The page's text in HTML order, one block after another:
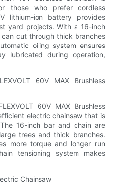
those who prefer cordless
lithium-ion battery provides
yard projects. With a 16-inch
cut through thick branches
oiling system ensures
lubricated during operation,
60V MAX Brushless
60V MAX Brushless
electric chainsaw that is
16-inch bar and chain are
trees and thick branches.
more torque and longer run
tensioning system makes
Chainsaw